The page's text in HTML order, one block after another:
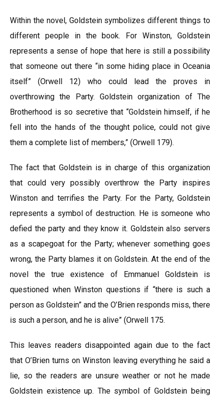
Within the novel, Goldstein symbolizes different things to
different people in the book. For Winston, Goldstein
represents a sense of hope that here is still a possibility
that someone out there “in some hiding place in Oceania
itself” (Orwell 12) who could lead the proves in
overthrowing the Party. Goldstein organization of The
Brotherhood is so secretive that “Goldstein himself, if he
fell into the hands of the thought police, could not give
them a complete list of members,” (Orwell 179).
The fact that Goldstein is in charge of this organization
that could very possibly overthrow the Party inspires
Winston and terrifies the Party. For the Party, Goldstein
represents a symbol of destruction. He is someone who
defied the party and they know it. Goldstein also servers
as a scapegoat for the Party; whenever something goes
wrong, the Party blames it on Goldstein. At the end of the
novel the true existence of Emmanuel Goldstein is
questioned when Winston questions if “there is such a
person as Goldstein” and the O’Brien responds miss, there
is such a person, and he is alive” (Orwell 175.
This leaves readers disappointed again due to the fact
that O’Brien turns on Winston leaving everything he said a
lie, so the readers are unsure weather or not he made
Goldstein existence up. The symbol of Goldstein being